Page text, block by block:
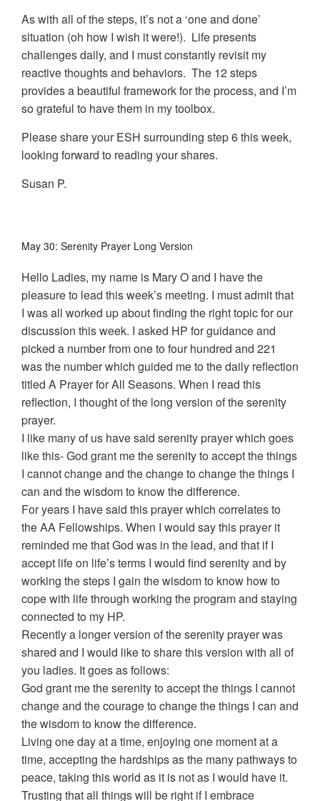
As with all of the steps, it’s not a ‘one and done’
situation (oh how I wish it were!). Life presents
challenges daily, and I must constantly revisit my
reactive thoughts and behaviors. The 12 steps
provides a beautiful framework for the process, and I’m
so grateful to have them in my toolbox.
Please share your ESH surrounding step 6 this week,
looking forward to reading your shares.
Susan P.
May 30: Serenity Prayer Long Version
Hello Ladies, my name is Mary O and I have the
pleasure to lead this week’s meeting. I must admit that
I was all worked up about finding the right topic for our
discussion this week. I asked HP for guidance and
picked a number from one to four hundred and 221
was the number which guided me to the daily reflection
titled A Prayer for All Seasons. When I read this
reflection, I thought of the long version of the serenity
prayer.
I like many of us have said serenity prayer which goes
like this- God grant me the serenity to accept the things
I cannot change and the change to change the things I
can and the wisdom to know the difference.
For years I have said this prayer which correlates to
the AA Fellowships. When I would say this prayer it
reminded me that God was in the lead, and that if I
accept life on life’s terms I would find serenity and by
working the steps I gain the wisdom to know how to
cope with life through working the program and staying
connected to my HP.
Recently a longer version of the serenity prayer was
shared and I would like to share this version with all of
you ladies. It goes as follows:
God grant me the serenity to accept the things I cannot
change and the courage to change the things I can and
the wisdom to know the difference.
Living one day at a time, enjoying one moment at a
time, accepting the hardships as the many pathways to
peace, taking this world as it is not as I would have it.
Trusting that all things will be right if I embrace